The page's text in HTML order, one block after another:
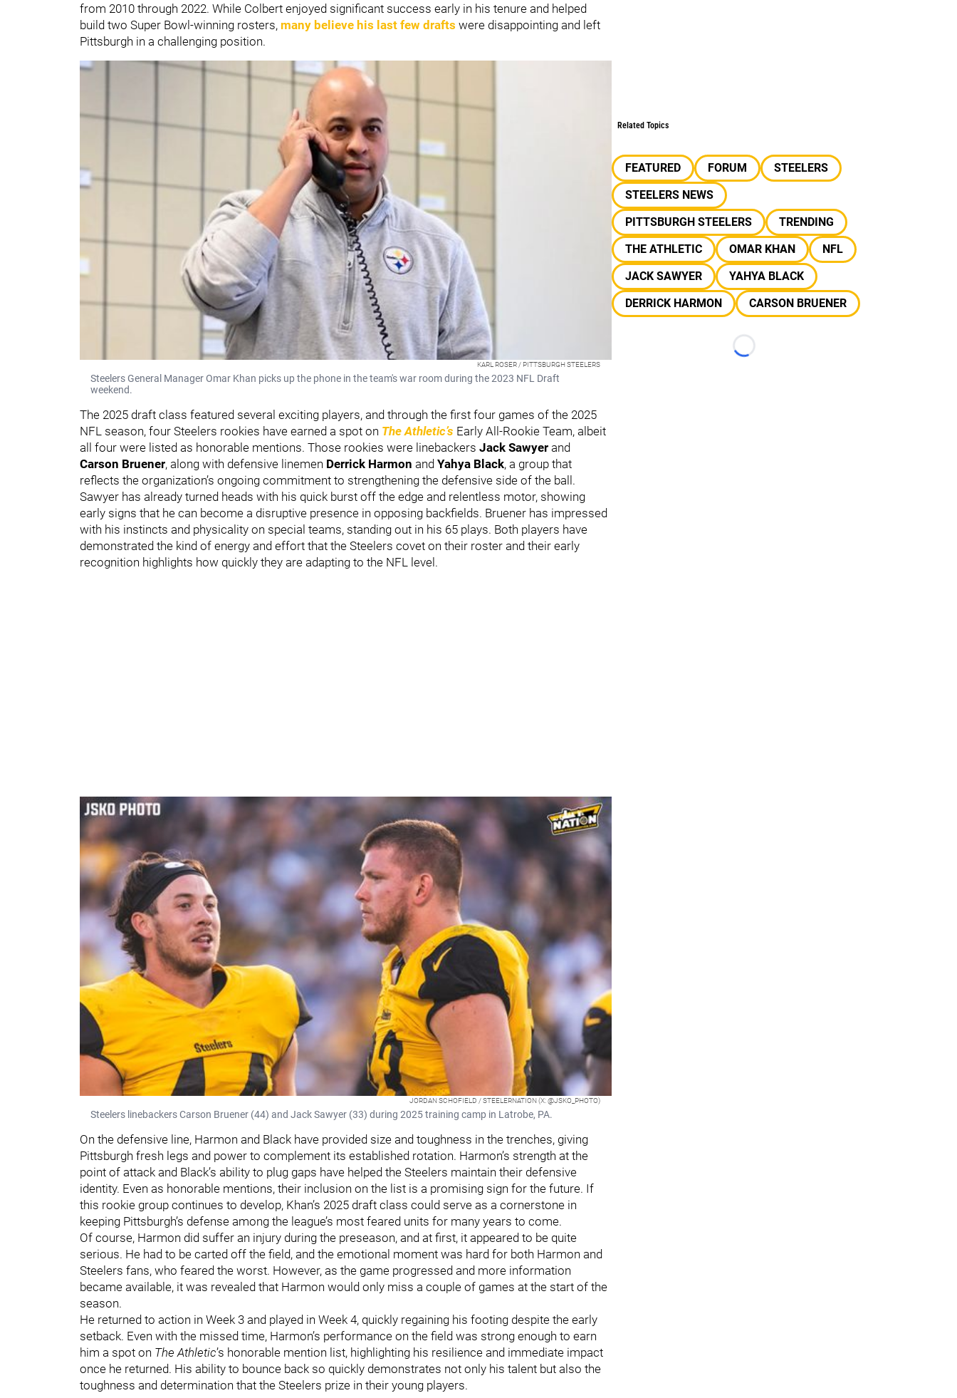
from 2010 through 2022. While Colbert enjoyed significant success early in his tenure and helped
build two Super Bowl-winning rosters, many believe his last few drafts were disappointing and left
Pittsburgh in a challenging position.
KARL ROSER / PITTSBURGH STEELERS
Steelers General Manager Omar Khan picks up the phone in the team's war room during the 2023 NFL Draft
weekend.
The 2025 draft class featured several exciting players, and through the first four games of the 2025
NFL season, four Steelers rookies have earned a spot on The Athletic’s Early All-Rookie Team, albeit
all four were listed as honorable mentions. Those rookies were linebackers Jack Sawyer and
Carson Bruener, along with defensive linemen Derrick Harmon and Yahya Black, a group that
reflects the organization’s ongoing commitment to strengthening the defensive side of the ball.
Sawyer has already turned heads with his quick burst off the edge and relentless motor, showing
early signs that he can become a disruptive presence in opposing backfields. Bruener has impressed
with his instincts and physicality on special teams, standing out in his 65 plays. Both players have
demonstrated the kind of energy and effort that the Steelers covet on their roster and their early
recognition highlights how quickly they are adapting to the NFL level.
JORDAN SCHOFIELD / STEELERNATION (X: @JSKO_PHOTO)
Steelers linebackers Carson Bruener (44) and Jack Sawyer (33) during 2025 training camp in Latrobe, PA.
On the defensive line, Harmon and Black have provided size and toughness in the trenches, giving
Pittsburgh fresh legs and power to complement its established rotation. Harmon’s strength at the
point of attack and Black’s ability to plug gaps have helped the Steelers maintain their defensive
identity. Even as honorable mentions, their inclusion on the list is a promising sign for the future. If
this rookie group continues to develop, Khan’s 2025 draft class could serve as a cornerstone in
keeping Pittsburgh’s defense among the league’s most feared units for many years to come.
Of course, Harmon did suffer an injury during the preseason, and at first, it appeared to be quite
serious. He had to be carted off the field, and the emotional moment was hard for both Harmon and
Steelers fans, who feared the worst. However, as the game progressed and more information
became available, it was revealed that Harmon would only miss a couple of games at the start of the
season.
He returned to action in Week 3 and played in Week 4, quickly regaining his footing despite the early
setback. Even with the missed time, Harmon’s performance on the field was strong enough to earn
him a spot on The Athletic’s honorable mention list, highlighting his resilience and immediate impact
once he returned. His ability to bounce back so quickly demonstrates not only his talent but also the
toughness and determination that the Steelers prize in their young players.
Related Topics
FEATURED FORUM
STEELERS
STEELERS NEWS
PITTSBURGH STEELERS
TRENDING
THE ATHLETIC
OMAR KHAN
NFL
JACK SAWYER
YAHYA BLACK
DERRICK HARMON
CARSON BRUENER
Loading...